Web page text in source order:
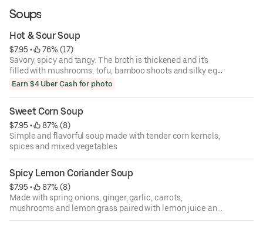
Soups
Hot & Sour Soup
$7.95 •
76% (17)
Savory, spicy and tangy. The broth is thickened and it's
filled with mushrooms, tofu, bamboo shoots and silky egg
ribbons.
Earn $4 Uber Cash for photo
Sweet Corn Soup
$7.95 •
87% (8)
Simple and flavorful soup made with tender corn kernels,
spices and mixed vegetables
Spicy Lemon Coriander Soup
$7.95 •
87% (8)
Made with spring onions, ginger, garlic, carrots,
mushrooms and lemon grass paired with lemon juice and
coriander leaves.